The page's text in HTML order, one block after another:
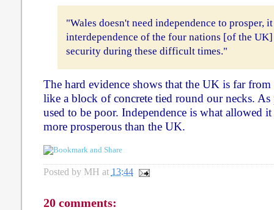
"Wales doesn't need independence to prosper,
interdependence of the four nations [of the
security during these difficult times."
The hard evidence shows that the UK is far
like a block of concrete tied round our necks.
used to be poor. Independence is what allowed
more prosperous than the UK.
Posted by MH at 13:44
20 comments: